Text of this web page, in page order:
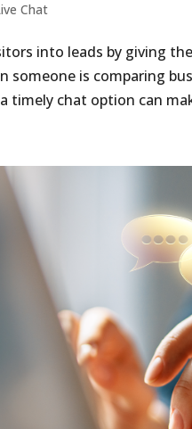
Chat
into leads by giving
someone is comparing
timely chat option can